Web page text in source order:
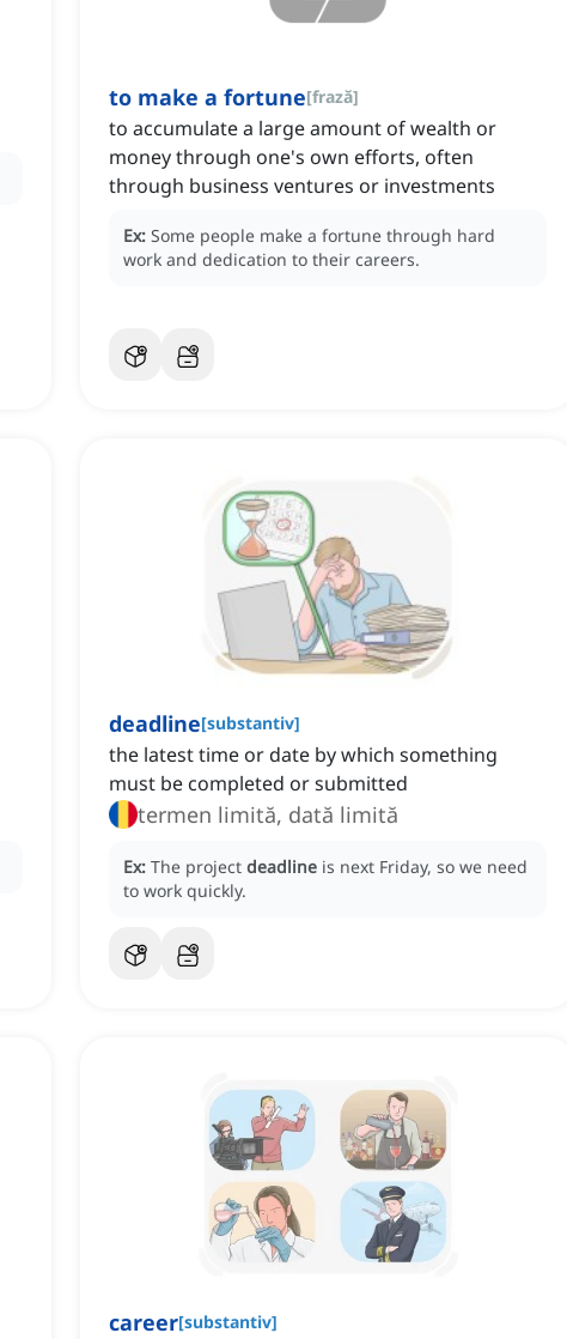
to make a fortune[frază]
to accumulate a large amount of wealth or
money through one's own efforts, often
through business ventures or investments
Ex: Some people make a fortune through hard
work and dedication to their careers.
deadline[substantiv]
the latest time or date by which something
must be completed or submitted
termen limită, dată limită
Ex: The project deadline is next Friday, so we need
to work quickly.
career[substantiv]